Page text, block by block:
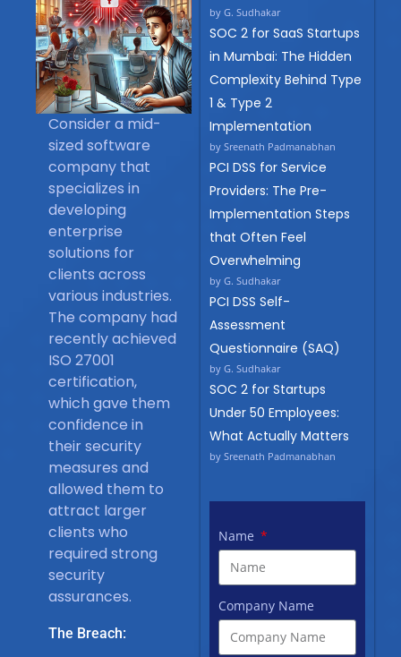
Consider a mid-
sized software
company that
specializes in
developing
enterprise
solutions for
clients across
various industries.
The company had
recently achieved
ISO 27001
certification,
which gave them
confidence in
their security
measures and
allowed them to
attract larger
clients who
required strong
security
assurances.
The Breach:
by G. Sudhakar
SOC 2 for SaaS Startups
in Mumbai: The Hidden
Complexity Behind Type
1 & Type 2
Implementation
by Sreenath Padmanabhan
PCI DSS for Service
Providers: The Pre-
Implementation Steps
that Often Feel
Overwhelming
by G. Sudhakar
PCI DSS Self-
Assessment
Questionnaire (SAQ)
by G. Sudhakar
SOC 2 for Startups
Under 50 Employees:
What Actually Matters
by Sreenath Padmanabhan
Name
Company Name